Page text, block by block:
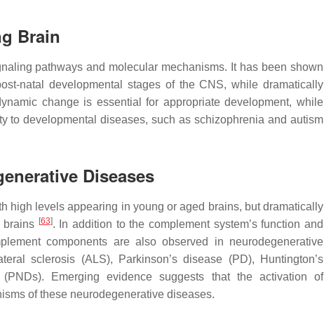
Brain
pathways and molecular mechanisms. It has been shown
natal developmental stages of the CNS, while dramatically
change is essential for appropriate development, while
to developmental diseases, such as schizophrenia and autism
Diseases
high levels appearing in young or aged brains, but dramatically
brains [63]. In addition to the complement system’s function and
components are also observed in neurodegenerative
sclerosis (ALS), Parkinson’s disease (PD), Huntington’s
Emerging evidence suggests that the activation of
of these neurodegenerative diseases.